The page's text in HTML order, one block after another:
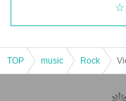
TOP music Rock